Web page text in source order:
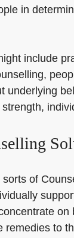
in
include
underlying
of
remedies to